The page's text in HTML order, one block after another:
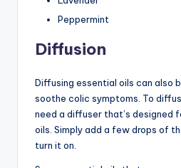
Peppermint
Diffusion
Diffusing essential oils can also
soothe colic symptoms. To
need a diffuser that’s designed
oils. Simply add a few drops of
turn it on.